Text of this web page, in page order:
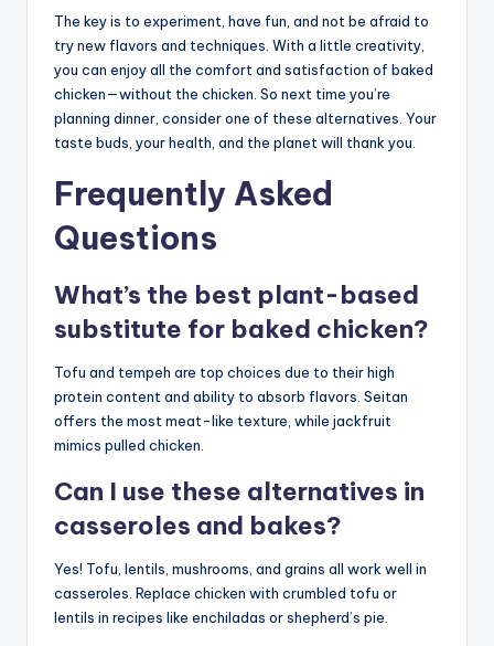
The key is to experiment, have fun, and not be afraid to
try new flavors and techniques. With a little creativity,
you can enjoy all the comfort and satisfaction of baked
chicken—without the chicken. So next time you’re
planning dinner, consider one of these alternatives. Your
taste buds, your health, and the planet will thank you.
Frequently Asked
Questions
What’s the best plant-based
substitute for baked chicken?
Tofu and tempeh are top choices due to their high
protein content and ability to absorb flavors. Seitan
offers the most meat-like texture, while jackfruit
mimics pulled chicken.
Can I use these alternatives in
casseroles and bakes?
Yes! Tofu, lentils, mushrooms, and grains all work well in
casseroles. Replace chicken with crumbled tofu or
lentils in recipes like enchiladas or shepherd’s pie.